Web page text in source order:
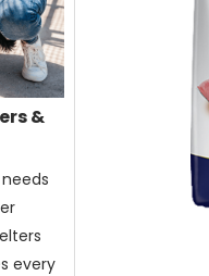
&
every